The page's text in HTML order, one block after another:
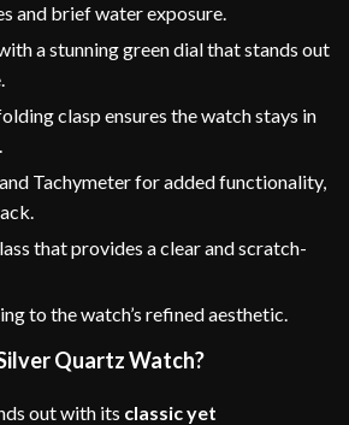
and brief water exposure.
a stunning green dial that stands out
clasp ensures the watch stays in
Tachymeter for added functionality,
that provides a clear and scratch-
to the watch’s refined aesthetic.
Quartz Watch?
out with its classic yet